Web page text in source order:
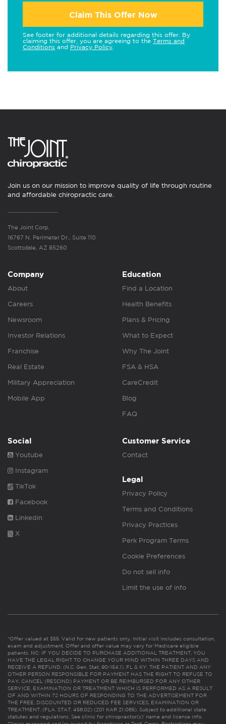
Claim This Offer Now
See footer for additional details regarding this offer. By
claiming this offer, you are agreeing to the Terms and
Conditions and Privacy Policy
Join us on our mission to improve quality of life through routine
and affordable chiropractic care.
The Joint Corp.
16767 N. Perimeter Dr., Suite 110
Scottsdale, AZ 85260
Company
About
Careers
Newsroom
Investor Relations
Franchise
Real Estate
Military Appreciation
Mobile App
Education
Find a Location
Health Benefits
Plans & Pricing
What to Expect
Why The Joint
FSA & HSA
CareCredit
Blog
FAQ
Social
Youtube
Instagram
TikTok
Facebook
Linkedin
X
Customer Service
Contact
Legal
Privacy Policy
Terms and Conditions
Privacy Practices
Perk Program Terms
Cookie Preferences
Do not sell info
Limit the use of info
*Offer valued at $55. Valid for new patients only. Initial visit includes consultation,
exam and adjustment. Offer and offer value may vary for Medicare eligible
patients. NC: IF YOU DECIDE TO PURCHASE ADDITIONAL TREATMENT, YOU
HAVE THE LEGAL RIGHT TO CHANGE YOUR MIND WITHIN THREE DAYS AND
RECEIVE A REFUND. (N.C. Gen. Stat. 90-154.1). FL & KY: THE PATIENT AND ANY
OTHER PERSON RESPONSIBLE FOR PAYMENT HAS THE RIGHT TO REFUSE TO
PAY, CANCEL (RESCIND) PAYMENT OR BE REIMBURSED FOR ANY OTHER
SERVICE, EXAMINATION OR TREATMENT WHICH IS PERFORMED AS A RESULT
OF AND WITHIN 72 HOURS OF RESPONDING TO THE ADVERTISEMENT FOR
THE FREE, DISCOUNTED OR REDUCED FEE SERVICES, EXAMINATION OR
TREATMENT. (FLA. STAT. 456.02) (201 KAR 21:065). Subject to additional state
statutes and regulations. See clinic for chiropractor(s)’ name and license info.